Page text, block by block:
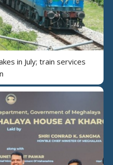
in July; train services